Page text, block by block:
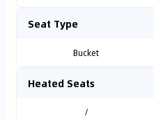
Seat Type
Bucket
Heated Seats
/